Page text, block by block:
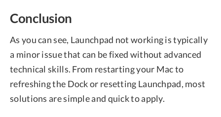
Conclusion
As you can see, Launchpad not working is typically
a minor issue that can be fixed without advanced
technical skills. From restarting your Mac to
refreshing the Dock or resetting Launchpad, most
solutions are simple and quick to apply.